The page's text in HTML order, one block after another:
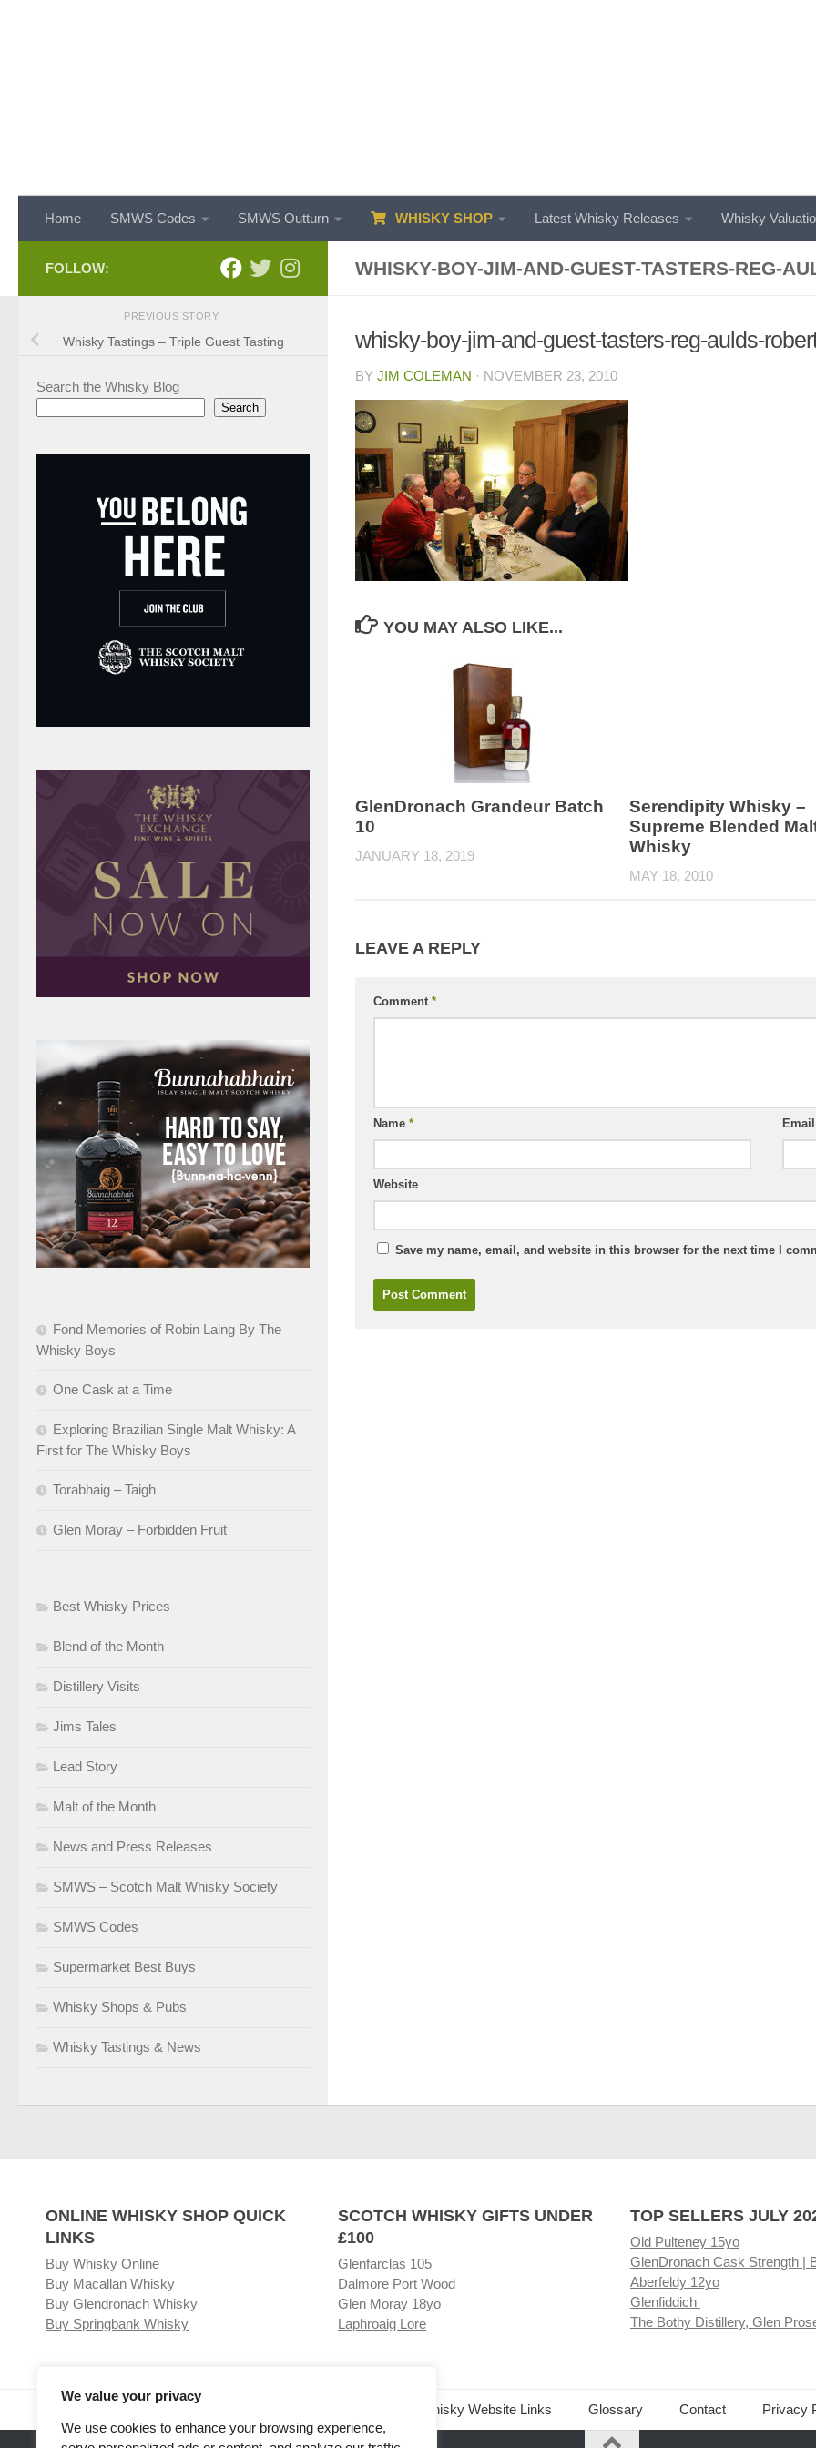
We value your privacy
We use cookies to enhance your browsing experience,
Home SMWS Codes SMWS Outturn WHISKY SHOP Latest Whisky Releases Whisky
WHISKY-BOY-JIM-AND-GUEST-TASTERS-REG-
whisky-boy-jim-and-guest-tasters-reg-aulds-
BY JIM COLEMAN · NOVEMBER 23, 2010
YOU MAY ALSO LIKE...
GlenDronach Grandeur Batch
10
JANUARY 18, 2019
Serendipity Whisky –
Supreme Blended
Whisky
MAY 18, 2010
LEAVE A REPLY
Comment *
Name *
Website
Save my name, email, and website in this browser for the next time I
FOLLOW:
PREVIOUS STORY
Whisky Tastings – Triple Guest Tasting
Search the Whisky Blog
Search
Fond Memories of Robin Laing By The
Whisky Boys
One Cask at a Time
Exploring Brazilian Single Malt Whisky: A
First for The Whisky Boys
Torabhaig – Taigh
Glen Moray – Forbidden Fruit
Best Whisky Prices
Blend of the Month
Distillery Visits
Jims Tales
Lead Story
Malt of the Month
News and Press Releases
SMWS – Scotch Malt Whisky Society
SMWS Codes
Supermarket Best Buys
Whisky Shops & Pubs
Whisky Tastings & News
ONLINE WHISKY SHOP QUICK
LINKS
Buy Whisky Online
Buy Macallan Whisky
Buy Glendronach Whisky
Buy Springbank Whisky
SCOTCH WHISKY GIFTS UNDER
£100
Glenfarclas 105
Dalmore Port Wood
Glen Moray 18yo
Laphroaig Lore
TOP SELLERS JULY
Old Pulteney 15yo
GlenDronach Cask Strength |
Aberfeldy 12yo
Glenfiddich
The Bothy Distillery, Glen
Related Whisky Website Links Glossary Contact Privacy